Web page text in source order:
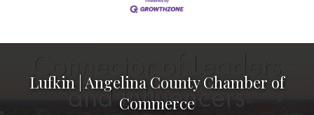
Lufkin | Angelina County Chamber of
Commerce